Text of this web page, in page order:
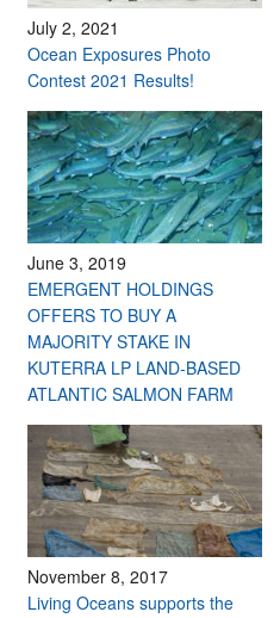
July 2, 2021
Ocean Exposures Photo
Contest 2021 Results!
June 3, 2019
EMERGENT HOLDINGS
OFFERS TO BUY A
MAJORITY STAKE IN
KUTERRA LP LAND-BASED
ATLANTIC SALMON FARM
November 8, 2017
Living Oceans supports the